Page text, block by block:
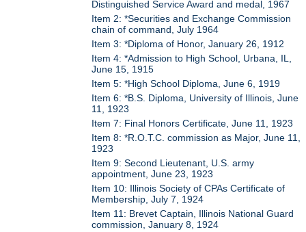
Distinguished Service Award and medal, 1967
Item 2: *Securities and Exchange Commission
chain of command, July 1964
Item 3: *Diploma of Honor, January 26, 1912
Item 4: *Admission to High School, Urbana, IL,
June 15, 1915
Item 5: *High School Diploma, June 6, 1919
Item 6: *B.S. Diploma, University of Illinois, June
11, 1923
Item 7: Final Honors Certificate, June 11, 1923
Item 8: *R.O.T.C. commission as Major, June 11,
1923
Item 9: Second Lieutenant, U.S. army
appointment, June 23, 1923
Item 10: Illinois Society of CPAs Certificate of
Membership, July 7, 1924
Item 11: Brevet Captain, Illinois National Guard
commission, January 8, 1924